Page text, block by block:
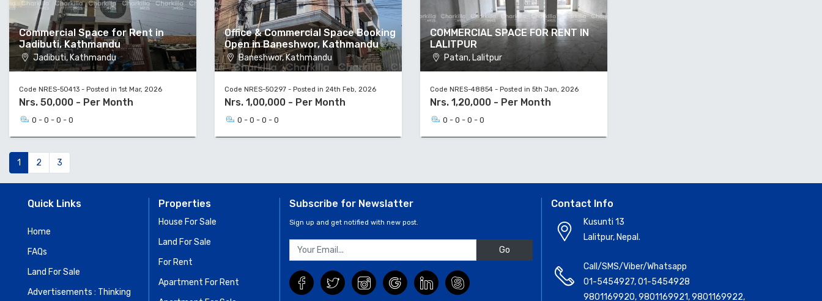
Commercial Space for Rent in
Jadibuti, Kathmandu
Jadibuti, Kathmandu
Code NRES-50413 - Posted in 1st Mar, 2026
Nrs. 50,000 - Per Month
0 - 0 - 0 - 0
Office & Commercial Space Booking
Open in Baneshwor, Kathmandu
Baneshwor, Kathmandu
Code NRES-50297 - Posted in 24th Feb, 2026
Nrs. 1,00,000 - Per Month
0 - 0 - 0 - 0
COMMERCIAL SPACE FOR RENT IN
LALITPUR
Patan, Lalitpur
Code NRES-48854 - Posted in 5th Jan, 2026
Nrs. 1,20,000 - Per Month
0 - 0 - 0 - 0
1 2 3
Quick Links
Home
FAQs
Land For Sale
Advertisements : Thinking
Properties
House For Sale
Land For Sale
For Rent
Apartment For Rent
Subscribe for Newslatter
Sign up and get notified with new post.
Go
Contact Info
Kusunti 13
Lalitpur, Nepal.
Call/SMS/Viber/Whatsapp
01-5454927,01-5454928
9801169920,9801169921,9801169922,